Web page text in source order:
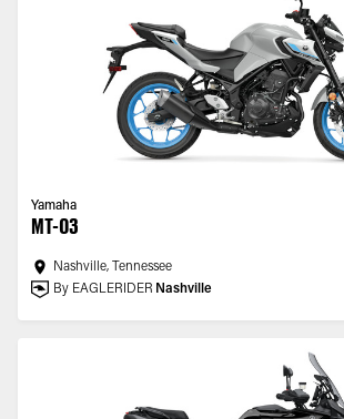
Yamaha
MT-03
Nashville, Tennessee
By EAGLERIDER Nashville